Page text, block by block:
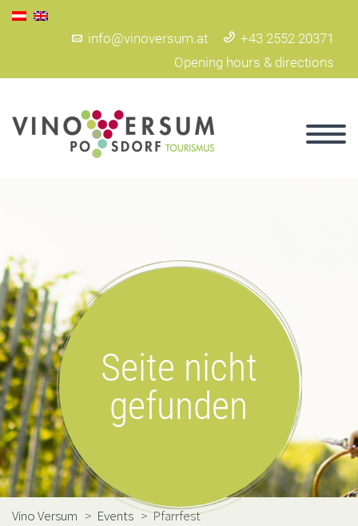
info@vinoversum.at
+43 2552 20371
Opening hours & directions
Seite nicht
gefunden
Vino Versum > Events >Pfarrfest